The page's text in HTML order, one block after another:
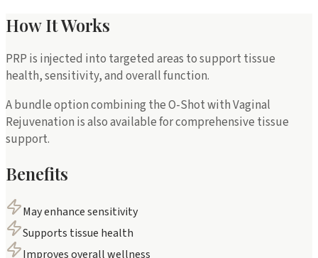
How It Works
PRP is injected into targeted areas to support tissue
health, sensitivity, and overall function.
A bundle option combining the O-Shot with Vaginal
Rejuvenation is also available for comprehensive tissue
support.
Benefits
May enhance sensitivity
Supports tissue health
Improves overall wellness